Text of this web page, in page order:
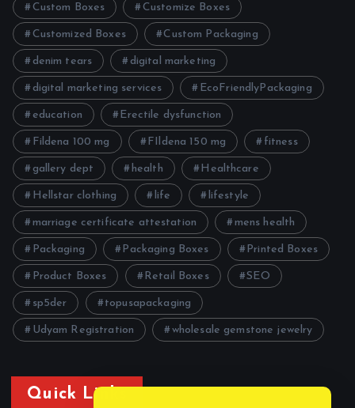
Custom Boxes Customize Boxes
Customized Boxes Custom Packaging
denim tears digital marketing
digital marketing services EcoFriendlyPackaging
education Erectile dysfunction
Fildena 100 mg FIldena 150 mg fitness
gallery dept health Healthcare
Hellstar clothing life lifestyle
marriage certificate attestation mens health
Packaging Packaging Boxes Printed Boxes
Product Boxes Retail Boxes SEO
sp5der topusapackaging
Udyam Registration wholesale gemstone jewelry
Quick Links